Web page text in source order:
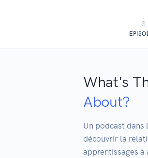
3
What's
About?
Un podcast dans
découvrir la
apprentissages à